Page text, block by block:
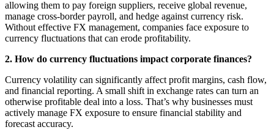
allowing them to pay foreign suppliers, receive global revenue,
manage cross-border payroll, and hedge against currency risk.
Without effective FX management, companies face exposure to
currency fluctuations that can erode profitability.
2. How do currency fluctuations impact corporate finances?
Currency volatility can significantly affect profit margins, cash flow,
and financial reporting. A small shift in exchange rates can turn an
otherwise profitable deal into a loss. That’s why businesses must
actively manage FX exposure to ensure financial stability and
forecast accuracy.